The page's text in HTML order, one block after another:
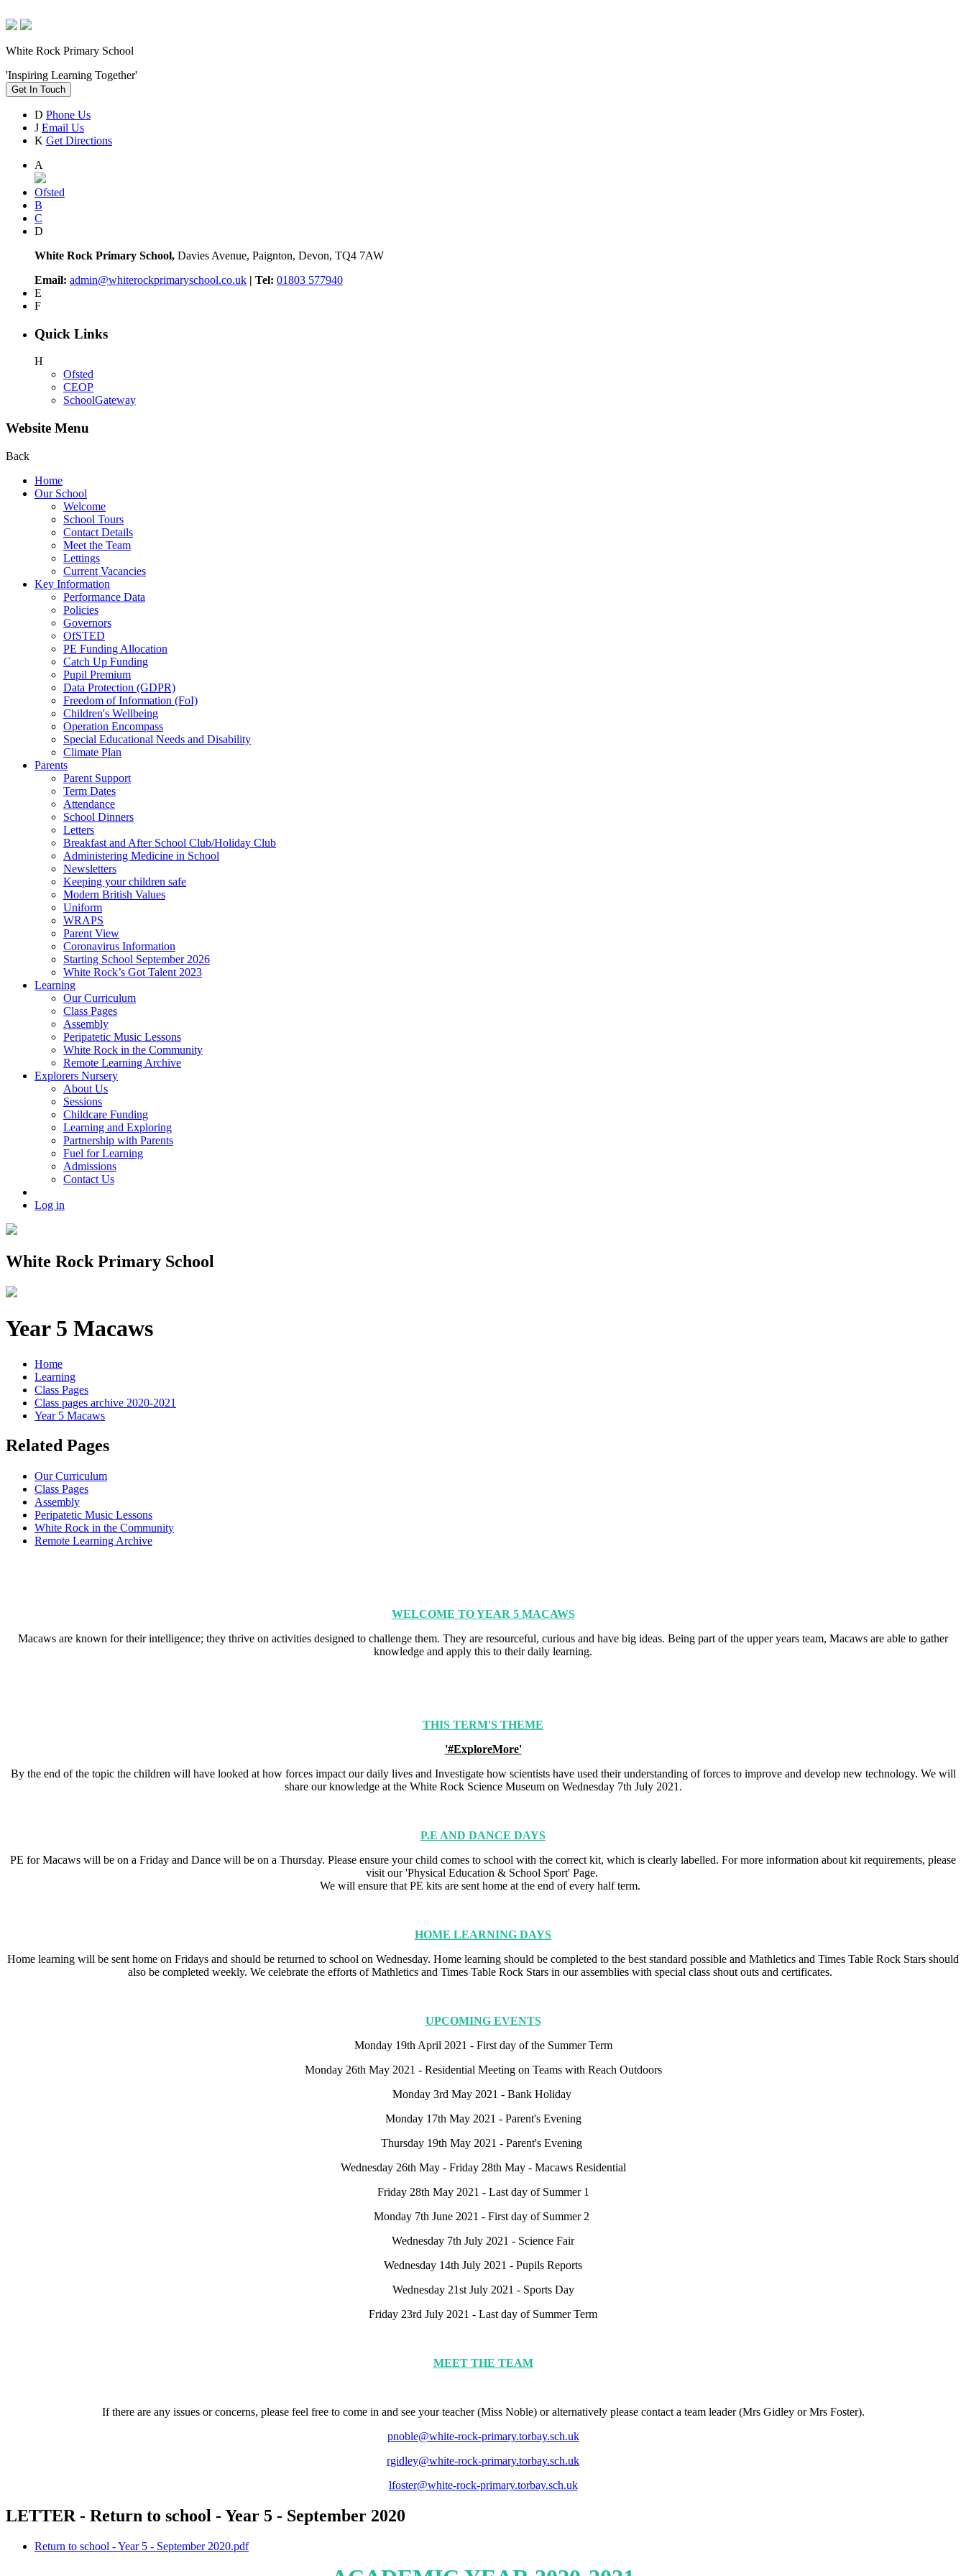
White Rock Primary School
'Inspiring Learning Together'
Get In Touch
D Phone Us
J Email Us
K Get Directions
A
Ofsted
B
C
D
White Rock Primary School, Davies Avenue, Paignton, Devon, TQ4 7AW
Email: admin@whiterockprimaryschool.co.uk | Tel: 01803 577940
E
F
Quick Links
H
Ofsted
CEOP
SchoolGateway
Website Menu
Back
Home
Our School
Welcome
School Tours
Contact Details
Meet the Team
Lettings
Current Vacancies
Key Information
Performance Data
Policies
Governors
OfSTED
PE Funding Allocation
Catch Up Funding
Pupil Premium
Data Protection (GDPR)
Freedom of Information (FoI)
Children's Wellbeing
Operation Encompass
Special Educational Needs and Disability
Climate Plan
Parents
Parent Support
Term Dates
Attendance
School Dinners
Letters
Breakfast and After School Club/Holiday Club
Administering Medicine in School
Newsletters
Keeping your children safe
Modern British Values
Uniform
WRAPS
Parent View
Coronavirus Information
Starting School September 2026
White Rock’s Got Talent 2023
Learning
Our Curriculum
Class Pages
Assembly
Peripatetic Music Lessons
White Rock in the Community
Remote Learning Archive
Explorers Nursery
About Us
Sessions
Childcare Funding
Learning and Exploring
Partnership with Parents
Fuel for Learning
Admissions
Contact Us
Log in
White Rock Primary School
Year 5 Macaws
Home
Learning
Class Pages
Class pages archive 2020-2021
Year 5 Macaws
Related Pages
Our Curriculum
Class Pages
Assembly
Peripatetic Music Lessons
White Rock in the Community
Remote Learning Archive
WELCOME TO YEAR 5 MACAWS
Macaws are known for their intelligence; they thrive on activities designed to challenge them. They are resourceful, curious and have big ideas. Being part of the upper years team, Macaws are able to gather
knowledge and apply this to their daily learning.
THIS TERM'S THEME
'#ExploreMore'
By the end of the topic the children will have looked at how forces impact our daily lives and Investigate how scientists have used their understanding of forces to improve and develop new technology. We will
share our knowledge at the White Rock Science Museum on Wednesday 7th July 2021.
P.E AND DANCE DAYS
PE for Macaws will be on a Friday and Dance will be on a Thursday. Please ensure your child comes to school with the correct kit, which is clearly labelled. For more information about kit requirements, please
visit our 'Physical Education & School Sport' Page.
We will ensure that PE kits are sent home at the end of every half term.
HOME LEARNING DAYS
Home learning will be sent home on Fridays and should be returned to school on Wednesday. Home learning should be completed to the best standard possible and Mathletics and Times Table Rock Stars should
also be completed weekly. We celebrate the efforts of Mathletics and Times Table Rock Stars in our assemblies with special class shout outs and certificates.
UPCOMING EVENTS
Monday 19th April 2021 - First day of the Summer Term
Monday 26th May 2021 - Residential Meeting on Teams with Reach Outdoors
Monday 3rd May 2021 - Bank Holiday
Monday 17th May 2021 - Parent's Evening
Thursday 19th May 2021 - Parent's Evening
Wednesday 26th May - Friday 28th May - Macaws Residential
Friday 28th May 2021 - Last day of Summer 1
Monday 7th June 2021 - First day of Summer 2
Wednesday 7th July 2021 - Science Fair
Wednesday 14th July 2021 - Pupils Reports
Wednesday 21st July 2021 - Sports Day
Friday 23rd July 2021 - Last day of Summer Term
MEET THE TEAM
If there are any issues or concerns, please feel free to come in and see your teacher (Miss Noble) or alternatively please contact a team leader (Mrs Gidley or Mrs Foster).
pnoble@white-rock-primary.torbay.sch.uk
rgidley@white-rock-primary.torbay.sch.uk
lfoster@white-rock-primary.torbay.sch.uk
LETTER - Return to school - Year 5 - September 2020
Return to school - Year 5 - September 2020.pdf